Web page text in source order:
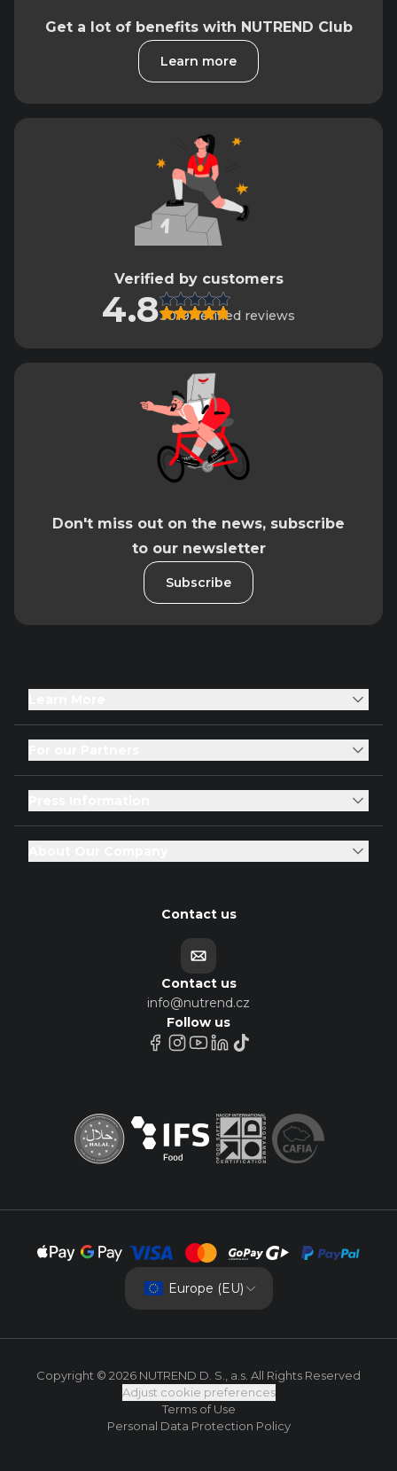
Get a lot of benefits with NUTREND Club
Learn more
Verified by customers
4.83019 verified reviews
Don't miss out on the news, subscribe
to our newsletter
Subscribe
Contact us
Contact us
info@nutrend.cz
Follow us
Europe (EU)
Copyright © 2026 NUTREND D. S., a.s. All Rights Reserved
Adjust cookie preferences
Terms of Use
Personal Data Protection Policy